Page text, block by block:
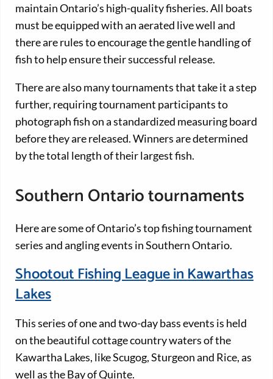
maintain Ontario’s high-quality fisheries. All boats
must be equipped with an aerated live well and
there are rules to encourage the gentle handling of
fish to help ensure their successful release.
There are also many tournaments that take it a step
further, requiring tournament participants to
photograph fish on a standardized measuring board
before they are released. Winners are determined
by the total length of their largest fish.
Southern Ontario tournaments
Here are some of Ontario’s top fishing tournament
series and angling events in Southern Ontario.
Shootout Fishing League in Kawarthas
Lakes
This series of one and two-day bass events is held
on the beautiful cottage country waters of the
Kawartha Lakes, like Scugog, Sturgeon and Rice, as
well as the Bay of Quinte.